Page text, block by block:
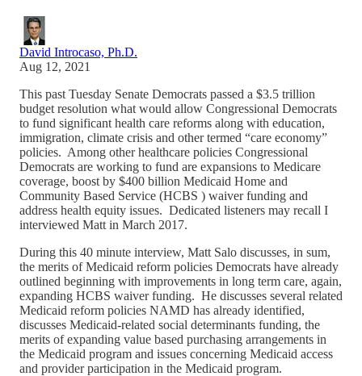
David Introcaso, Ph.D.
Aug 12, 2021
This past Tuesday Senate Democrats passed a $3.5 trillion
budget resolution what would allow Congressional Democrats
to fund significant health care reforms along with education,
immigration, climate crisis and other termed “care economy”
policies. Among other healthcare policies Congressional
Democrats are working to fund are expansions to Medicare
coverage, boost by $400 billion Medicaid Home and
Community Based Service (HCBS ) waiver funding and
address health equity issues. Dedicated listeners may recall I
interviewed Matt in March 2017.
During this 40 minute interview, Matt Salo discusses, in sum,
the merits of Medicaid reform policies Democrats have already
outlined beginning with improvements in long term care, again,
expanding HCBS waiver funding. He discusses several related
Medicaid reform policies NAMD has already identified,
discusses Medicaid-related social determinants funding, the
merits of expanding value based purchasing arrangements in
the Medicaid program and issues concerning Medicaid access
and provider participation in the Medicaid program.